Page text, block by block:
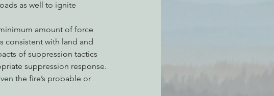
as well to ignite
amount of force
consistent with land and
of suppression tactics
suppression response.
the fire’s probable or